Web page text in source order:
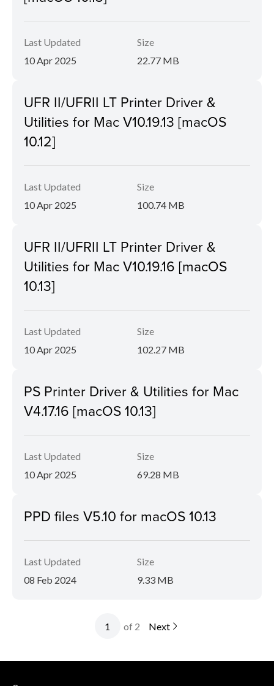
Last Updated
10 Apr 2025
Size
22.77 MB
UFR II/UFRII LT Printer Driver &
Utilities for Mac V10.19.13 [macOS
10.12]
Last Updated
10 Apr 2025
Size
100.74 MB
UFR II/UFRII LT Printer Driver &
Utilities for Mac V10.19.16 [macOS
10.13]
Last Updated
10 Apr 2025
Size
102.27 MB
PS Printer Driver & Utilities for Mac
V4.17.16 [macOS 10.13]
Last Updated
10 Apr 2025
Size
69.28 MB
PPD files V5.10 for macOS 10.13
Last Updated
08 Feb 2024
Size
9.33 MB
of 2 Next